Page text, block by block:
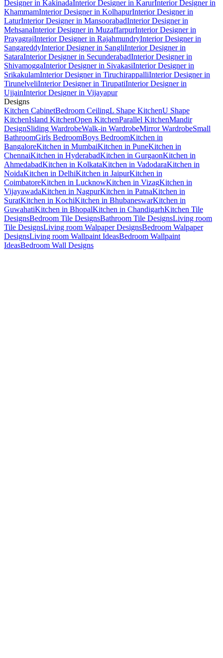
Designer in KakinadaInterior Designer in KarurInterior Designer in
KhammamInterior Designer in KolhapurInterior Designer in
LaturInterior Designer in MansoorabadInterior Designer in
MehsanaInterior Designer in MuzaffarpurInterior Designer in
PrayagrajInterior Designer in RajahmundryInterior Designer in
SangareddyInterior Designer in SangliInterior Designer in
SataraInterior Designer in SecunderabadInterior Designer in
ShivamoggaInterior Designer in SivakasiInterior Designer in
SrikakulamInterior Designer in TiruchirappalliInterior Designer in
TirunelveliInterior Designer in TirupatiInterior Designer in
UjjainInterior Designer in Vijayapur
Designs
Kitchen CabinetBedroom CeilingL Shape KitchenU Shape
KitchenIsland KitchenOpen KitchenParallel KitchenMandir
DesignSliding WardrobeWalk-in WardrobeMirror WardrobeSmall
BathroomGirls BedroomBoys BedroomKitchen in
BangaloreKitchen in MumbaiKitchen in PuneKitchen in
ChennaiKitchen in HyderabadKitchen in GurgaonKitchen in
AhmedabadKitchen in KolkataKitchen in VadodaraKitchen in
NoidaKitchen in DelhiKitchen in JaipurKitchen in
CoimbatoreKitchen in LucknowKitchen in VizagKitchen in
VijayawadaKitchen in NagpurKitchen in PatnaKitchen in
SuratKitchen in KochiKitchen in BhubaneswarKitchen in
GuwahatiKitchen in BhopalKitchen in ChandigarhKitchen Tile
DesignsBedroom Tile DesignsBathroom Tile DesignsLiving room
Tile DesignsLiving room Walpaper DesignsBedroom Walpaper
DesignsLiving room Wallpaint IdeasBedroom Wallpaint
IdeasBedroom Wall Designs